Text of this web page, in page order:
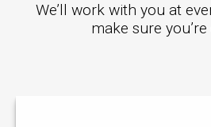
We’ll work with you at
make sure